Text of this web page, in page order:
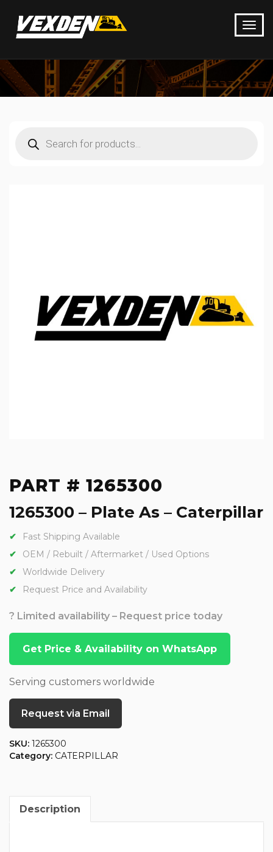
search
PART # 1265300
1265300 – Plate As – Caterpillar
Fast Shipping Available
OEM / Rebuilt / Aftermarket / Used Options
Worldwide Delivery
Request Price and Availability
? Limited availability – Request price today
Get Price & Availability on WhatsApp
Serving customers worldwide
Request via Email
SKU: 1265300
Category: CATERPILLAR
Description